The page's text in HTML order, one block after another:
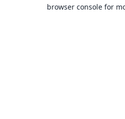
browser console for